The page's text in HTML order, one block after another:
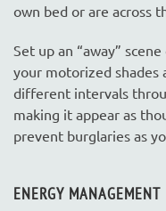
own bed or are across
Set up an “away”
your motorized
different intervals
making it appear as
prevent burglaries as
ENERGY MANAGEMENT